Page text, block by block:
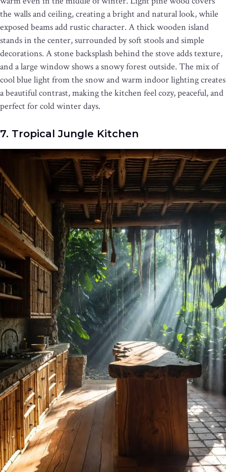
the walls and ceiling, creating a bright and natural look, while
exposed beams add rustic character. A thick wooden island
stands in the center, surrounded by soft stools and simple
decorations. A stone backsplash behind the stove adds texture,
and a large window shows a snowy forest outside. The mix of
cool blue light from the snow and warm indoor lighting creates
a beautiful contrast, making the kitchen feel cozy, peaceful, and
perfect for cold winter days.
7. Tropical Jungle Kitchen